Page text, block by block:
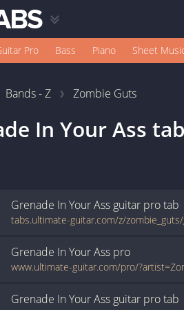
Pro Bass Piano Sheet
Bands - Z Zombie Guts
In Your Ass
Grenade In Your Ass guitar protab
Grenade In Your Ass pro
Grenade In Your Ass guitar protab